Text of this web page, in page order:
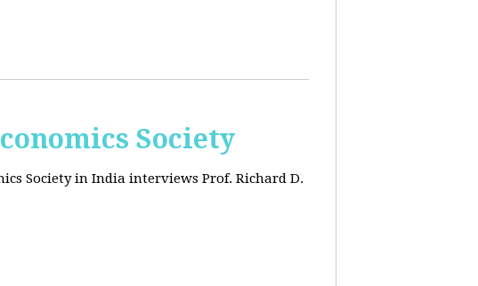
Society
Society in India interviews Prof. Richard D.